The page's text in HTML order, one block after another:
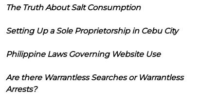
The Truth About Salt Consumption
Setting Up a Sole Proprietorship in Cebu City
Philippine Laws Governing Website Use
Are there Warrantless Searches or Warrantless
Arrests?